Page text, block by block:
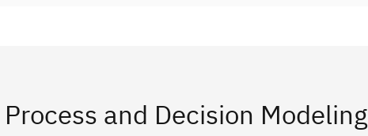
and Decision Modeling